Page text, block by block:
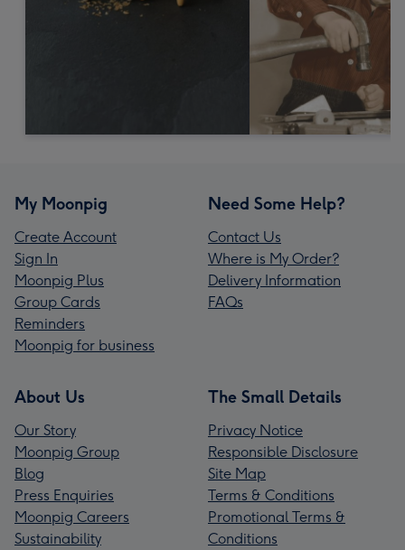
My Moonpig
Create Account
Sign In
Moonpig Plus
Group Cards
Reminders
Moonpig for business
Need Some Help?
Contact Us
Where is My Order?
Delivery Information
FAQs
About Us
Our Story
Moonpig Group
Blog
Press Enquiries
Moonpig Careers
Sustainability
The Small Details
Privacy Notice
Responsible Disclosure
Site Map
Terms & Conditions
Promotional Terms &
Conditions